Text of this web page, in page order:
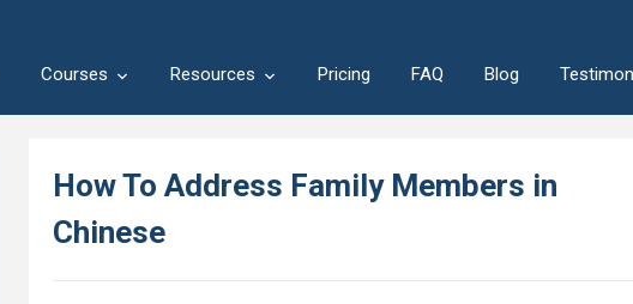
Courses Resources Pricing FAQ Blog
How To Address Family Members in
Chinese